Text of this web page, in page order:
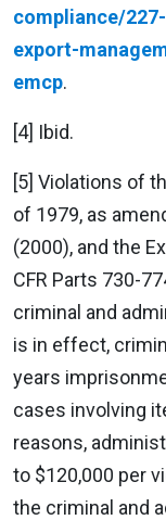
compliance/
export-
emcp.
[4] Ibid.
[5] Violations of
of 1979, as
(2000), and the
CFR Parts 730-
criminal and
is in effect,
years
cases involving
reasons,
to $120,000 per
the criminal and